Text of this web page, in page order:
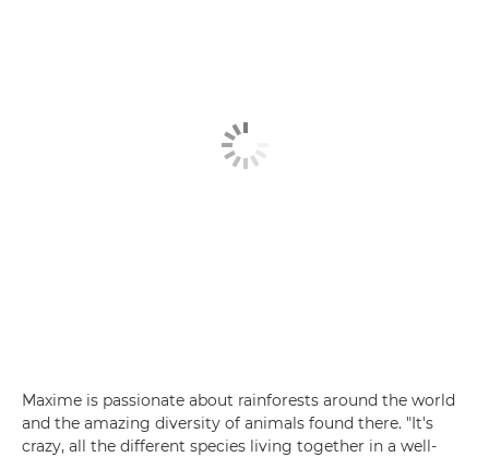
Maxime is passionate about rainforests around the world
and the amazing diversity of animals found there. "It's
crazy, all the different species living together in a well-